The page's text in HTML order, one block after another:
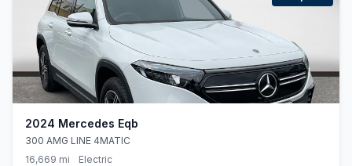
2024 Mercedes Eqb
300 AMG LINE 4MATIC
16,669 mi
Electric